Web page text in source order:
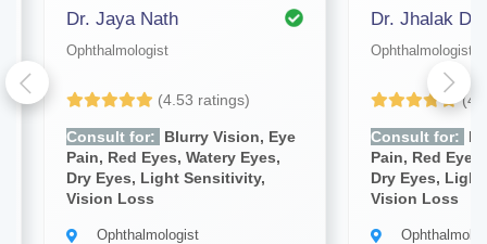
Dr. Jaya Nath
Ophthalmologist
(4.53 ratings)
Consult for:
Blurry Vision, Eye
Pain, Red Eyes, Watery Eyes,
Dry Eyes, Light Sensitivity,
Vision Loss
Ophthalmologist
Dr. Jhalak
Ophthalmologist
Consult for:
Pain, Red
Dry Eyes,
Vision Loss